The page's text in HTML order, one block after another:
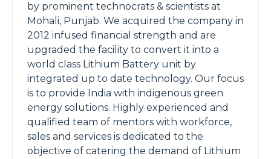
by prominent technocrats & scientists at
Mohali, Punjab. We acquired the company in
2012 infused financial strength and are
upgraded the facility to convert it into a
world class Lithium Battery unit by
integrated up to date technology. Our focus
is to provide India with indigenous green
energy solutions. Highly experienced and
qualified team of mentors with workforce,
sales and services is dedicated to the
objective of catering the demand of Lithium